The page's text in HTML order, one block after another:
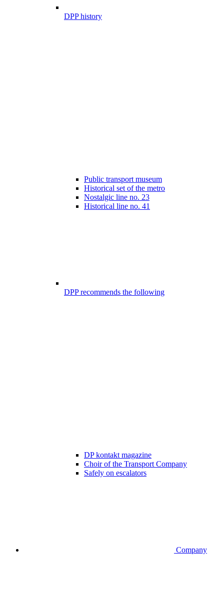
DPP history
Public transport museum
Historical set of the metro
Nostalgic line no. 23
Historical line no. 41
DPP recommends the following
DP kontakt magazine
Choir of the Transport Company
Safely on escalators
Company